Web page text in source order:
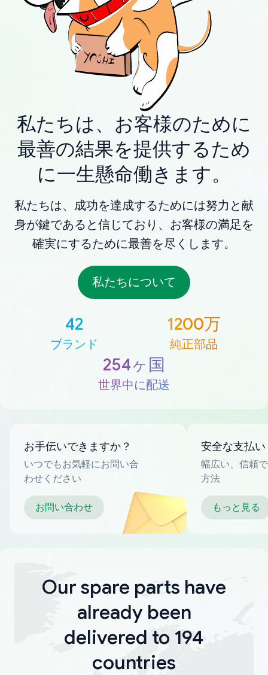
私たちは、お客様のために
最善の結果を提供するため
に一生懸命働きます。
私たちは、成功を達成するためには努力と献
身が鍵であると信じており、お客様の満足を
確実にするために最善を尽くします。
私たちについて
42
ブランド
1200万
純正部品
254ヶ国
世界中に配送
お手伝いできますか？
いつでもお気軽にお問い合
わせください
お問い合わせ
安全な支払い
幅広い、信頼
方法
もっと見る
Our spare parts have
already been
delivered to 194
countries